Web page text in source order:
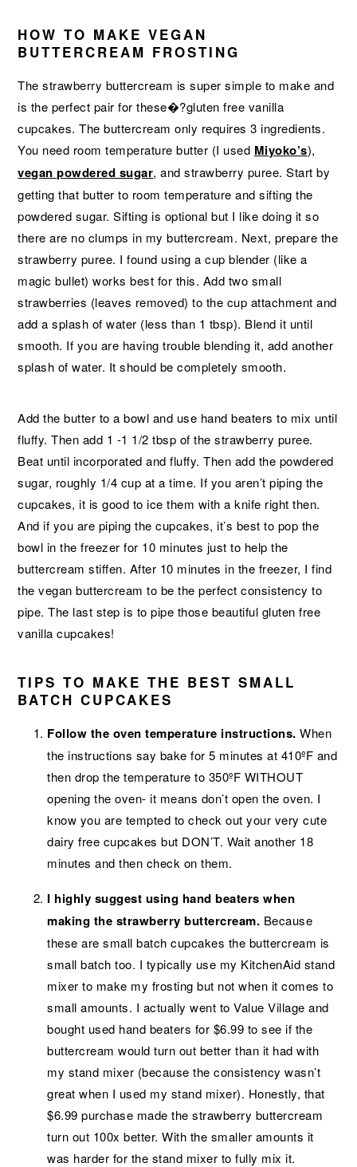
HOW TO MAKE VEGAN
BUTTERCREAM FROSTING
The strawberry buttercream is super simple to make and
is the perfect pair for these�?gluten free vanilla
cupcakes. The buttercream only requires 3 ingredients.
You need room temperature butter (I used Miyoko’s),
vegan powdered sugar, and strawberry puree. Start by
getting that butter to room temperature and sifting the
powdered sugar. Sifting is optional but I like doing it so
there are no clumps in my buttercream. Next, prepare the
strawberry puree. I found using a cup blender (like a
magic bullet) works best for this. Add two small
strawberries (leaves removed) to the cup attachment and
add a splash of water (less than 1 tbsp). Blend it until
smooth. If you are having trouble blending it, add another
splash of water. It should be completely smooth.
Add the butter to a bowl and use hand beaters to mix until
fluffy. Then add 1 -1 1/2 tbsp of the strawberry puree.
Beat until incorporated and fluffy. Then add the powdered
sugar, roughly 1/4 cup at a time. If you aren’t piping the
cupcakes, it is good to ice them with a knife right then.
And if you are piping the cupcakes, it’s best to pop the
bowl in the freezer for 10 minutes just to help the
buttercream stiffen. After 10 minutes in the freezer, I find
the vegan buttercream to be the perfect consistency to
pipe. The last step is to pipe those beautiful gluten free
vanilla cupcakes!
TIPS TO MAKE THE BEST SMALL
BATCH CUPCAKES
Follow the oven temperature instructions. When
the instructions say bake for 5 minutes at 410ºF and
then drop the temperature to 350ºF WITHOUT
opening the oven- it means don’t open the oven. I
know you are tempted to check out your very cute
dairy free cupcakes but DON’T. Wait another 18
minutes and then check on them.
I highly suggest using hand beaters when
making the strawberry buttercream. Because
these are small batch cupcakes the buttercream is
small batch too. I typically use my KitchenAid stand
mixer to make my frosting but not when it comes to
small amounts. I actually went to Value Village and
bought used hand beaters for $6.99 to see if the
buttercream would turn out better than it had with
my stand mixer (because the consistency wasn’t
great when I used my stand mixer). Honestly, that
$6.99 purchase made the strawberry buttercream
turn out 100x better. With the smaller amounts it
was harder for the stand mixer to fully mix it.